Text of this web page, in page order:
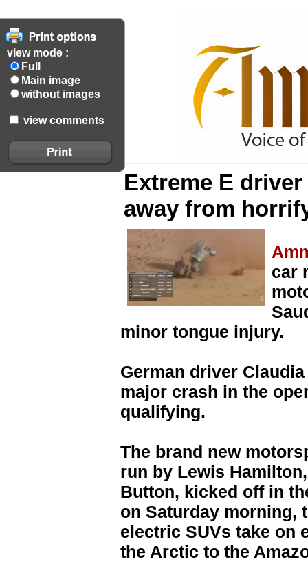
view mode :
Full
Main image
without images
view comments
Extreme E
away from
car
minor tongue injury.
German driver
major crash in the
qualifying.
The brand new
run by Lewis
Button, kicked off in
on Saturday morning,
electric SUVs take on
the Arctic to the